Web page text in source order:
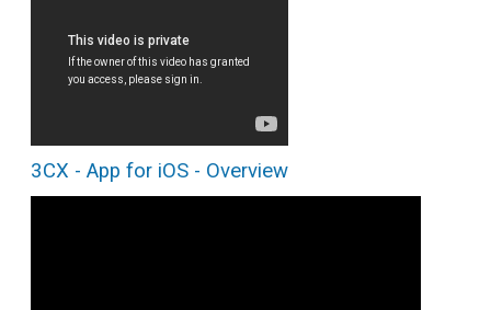
3CX - App for iOS - Overview